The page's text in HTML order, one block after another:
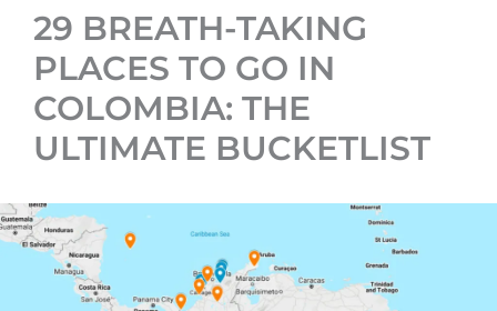
29 BREATH-TAKING
PLACES TO GO IN
COLOMBIA: THE
ULTIMATE BUCKETLIST